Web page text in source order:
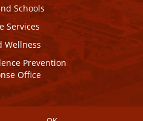
Schools
Services
Wellness
Prevention
Office